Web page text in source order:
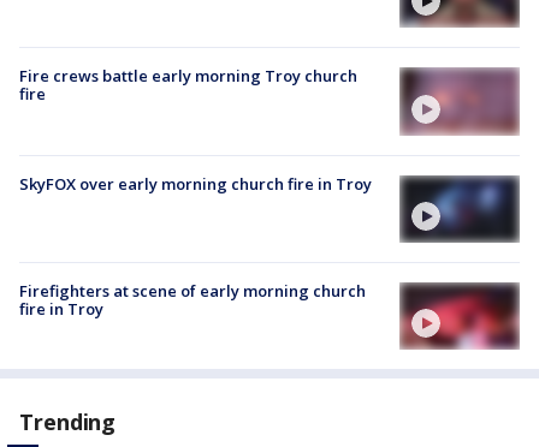
Fire crews battle early morning Troy church
fire
SkyFOX over early morning church fire in Troy
Firefighters at scene of early morning church
fire in Troy
Trending